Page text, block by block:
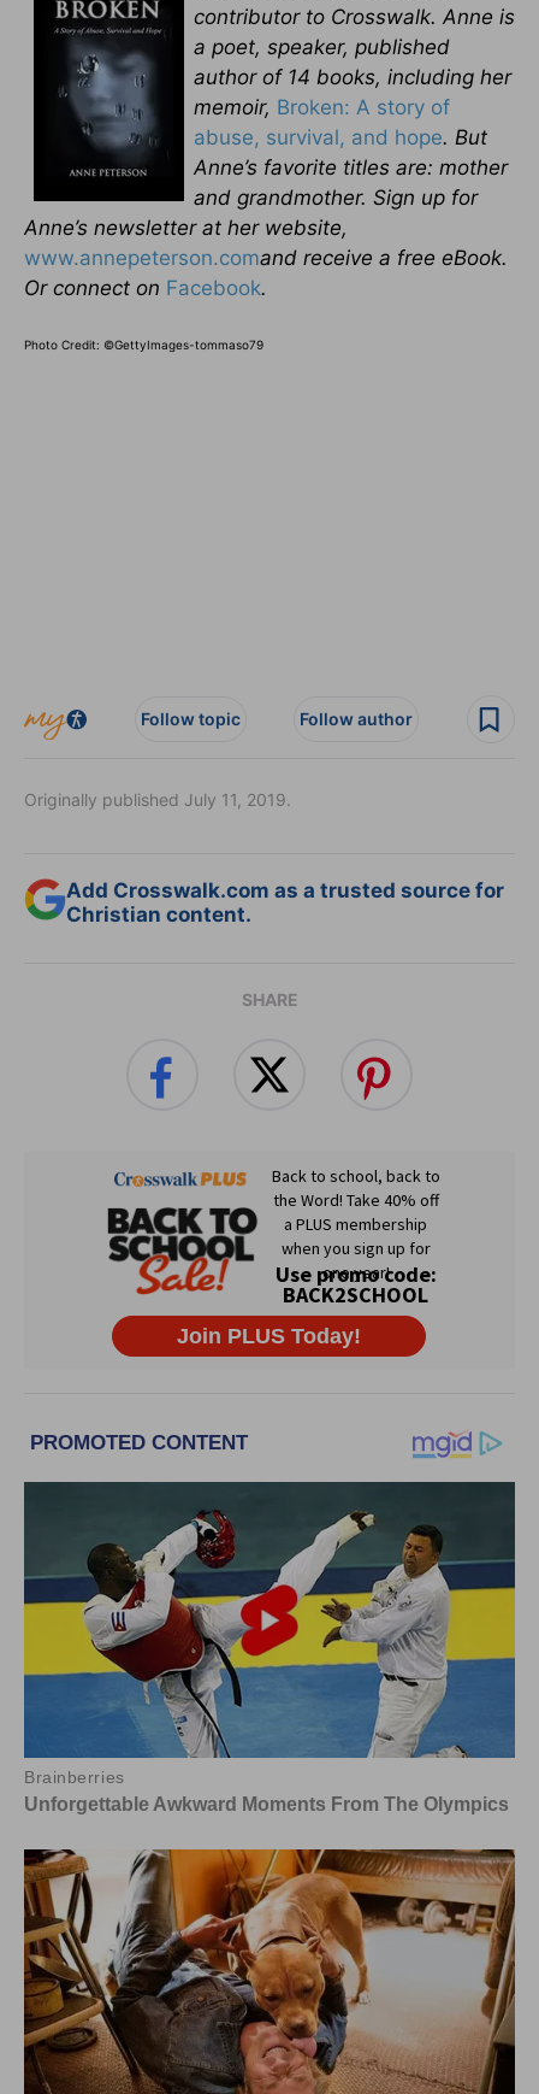
contributor to Crosswalk. Anne is
a poet, speaker, published
author of 14 books, including her
memoir, Broken: A story of
abuse, survival, and hope. But
Anne’s favorite titles are: mother
and grandmother. Sign up for
Anne’s newsletter at her website,
www.annepeterson.comand receive a free eBook.
Or connect on Facebook.
Photo Credit: ©GettyImages-tommaso79
Follow topic Follow author
Originally published July 11, 2019.
Add Crosswalk.com as a trusted source for
Christian content.
SHARE